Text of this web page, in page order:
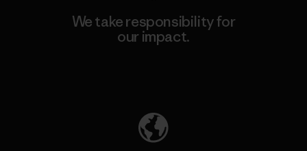
We take responsibility for
our impact.